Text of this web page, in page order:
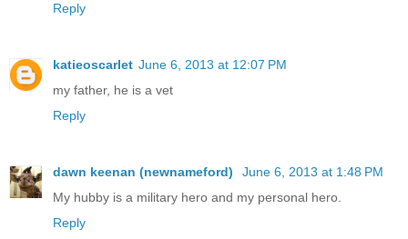
Reply
katieoscarlet June 6, 2013 at 12:07 PM
my father, he is a vet
Reply
dawn keenan (newnameford)
June 6, 2013 at 1:48 PM
My hubby is a military hero and my personal hero.
Reply